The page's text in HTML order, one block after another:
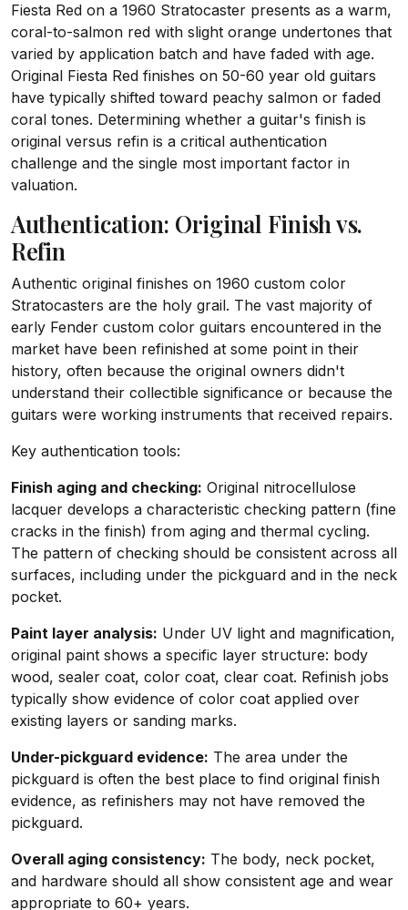
Fiesta Red on a 1960 Stratocaster presents as a warm,
coral-to-salmon red with slight orange undertones that
varied by application batch and have faded with age.
Original Fiesta Red finishes on 50-60 year old guitars
have typically shifted toward peachy salmon or faded
coral tones. Determining whether a guitar's finish is
original versus refin is a critical authentication
challenge and the single most important factor in
valuation.
Authentication: Original Finish vs.
Refin
Authentic original finishes on 1960 custom color
Stratocasters are the holy grail. The vast majority of
early Fender custom color guitars encountered in the
market have been refinished at some point in their
history, often because the original owners didn't
understand their collectible significance or because the
guitars were working instruments that received repairs.
Key authentication tools:
Finish aging and checking: Original nitrocellulose
lacquer develops a characteristic checking pattern (fine
cracks in the finish) from aging and thermal cycling.
The pattern of checking should be consistent across all
surfaces, including under the pickguard and in the neck
pocket.
Paint layer analysis: Under UV light and magnification,
original paint shows a specific layer structure: body
wood, sealer coat, color coat, clear coat. Refinish jobs
typically show evidence of color coat applied over
existing layers or sanding marks.
Under-pickguard evidence: The area under the
pickguard is often the best place to find original finish
evidence, as refinishers may not have removed the
pickguard.
Overall aging consistency: The body, neck pocket,
and hardware should all show consistent age and wear
appropriate to 60+ years.